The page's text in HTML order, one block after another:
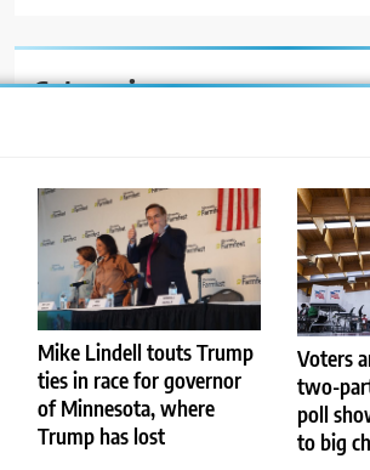
Mike Lindell touts Trump
ties in race for governor
of Minnesota, where
Trump has lost
Voters
two-
poll
to big
Categories
Blog
News
Politics
Sport
Uncategorized